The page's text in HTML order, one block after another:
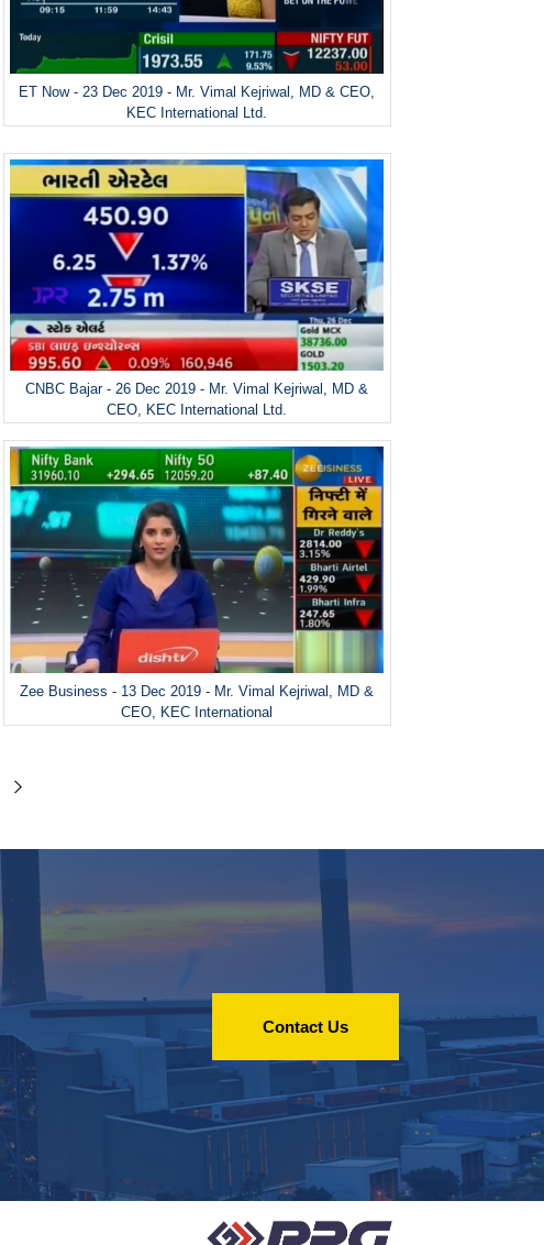
ET Now - 23 Dec 2019 - Mr. Vimal Kejriwal, MD & CEO,
KEC International Ltd.
CNBC Bajar - 26 Dec 2019 - Mr. Vimal Kejriwal, MD &
CEO, KEC International Ltd.
Zee Business - 13 Dec 2019 - Mr. Vimal Kejriwal, MD &
CEO, KEC International
Contact Us